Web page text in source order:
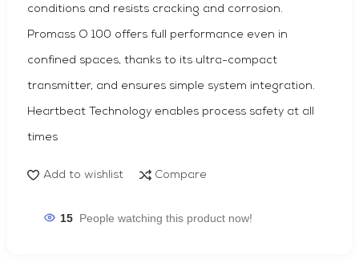
conditions and resists cracking and corrosion.
Promass O 100 offers full performance even in
confined spaces, thanks to its ultra-compact
transmitter, and ensures simple system integration.
Heartbeat Technology enables process safety at all
times
Add to wishlist Compare
15 People watching this product now!